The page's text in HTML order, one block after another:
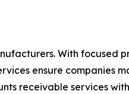
With focused
ensure companies
receivable services